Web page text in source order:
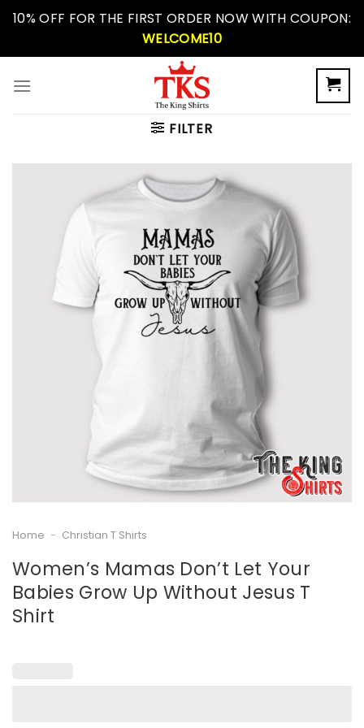
Skip10% OFF FOR THE FIRST ORDER NOW WITH COUPON:
WELCOME10
FILTER
Home - Christian T Shirts
Women’s Mamas Don’t Let Your
Babies Grow Up Without Jesus T
Shirt